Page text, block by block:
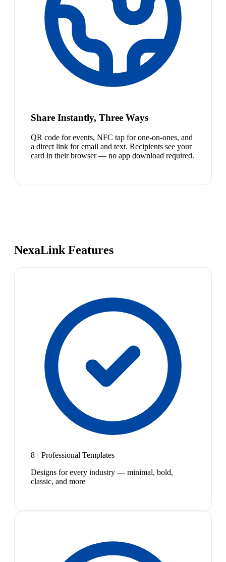
Share Instantly, Three Ways
QR code for events, NFC tap for one-on-ones, and
a direct link for email and text. Recipients see your
card in their browser — no app download required.
NexaLink Features
8+ Professional Templates
Designs for every industry — minimal, bold,
classic, and more